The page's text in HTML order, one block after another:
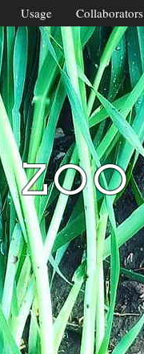
ZOO
Usage Collaborators